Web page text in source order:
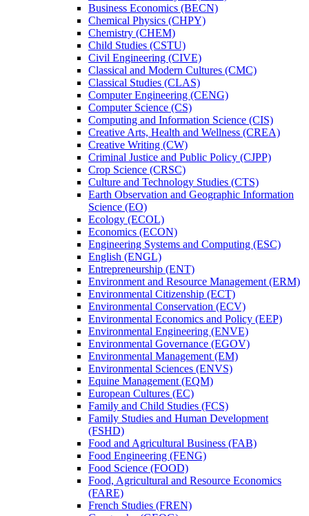
Business Economics (BECN)
Chemical Physics (CHPY)
Chemistry (CHEM)
Child Studies (CSTU)
Civil Engineering (CIVE)
Classical and Modern Cultures (CMC)
Classical Studies (CLAS)
Computer Engineering (CENG)
Computer Science (CS)
Computing and Information Science (CIS)
Creative Arts, Health and Wellness (CREA)
Creative Writing (CW)
Criminal Justice and Public Policy (CJPP)
Crop Science (CRSC)
Culture and Technology Studies (CTS)
Earth Observation and Geographic Information
Science (EO)
Ecology (ECOL)
Economics (ECON)
Engineering Systems and Computing (ESC)
English (ENGL)
Entrepreneurship (ENT)
Environment and Resource Management (ERM)
Environmental Citizenship (ECT)
Environmental Conservation (ECV)
Environmental Economics and Policy (EEP)
Environmental Engineering (ENVE)
Environmental Governance (EGOV)
Environmental Management (EM)
Environmental Sciences (ENVS)
Equine Management (EQM)
European Cultures (EC)
Family and Child Studies (FCS)
Family Studies and Human Development
(FSHD)
Food and Agricultural Business (FAB)
Food Engineering (FENG)
Food Science (FOOD)
Food, Agricultural and Resource Economics
(FARE)
French Studies (FREN)